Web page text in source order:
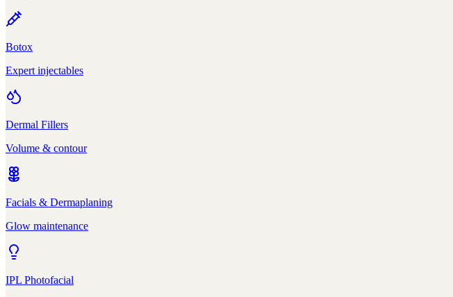
Botox
Expert injectables
Dermal Fillers
Volume & contour
Facials & Dermaplaning
Glow maintenance
IPL Photofacial